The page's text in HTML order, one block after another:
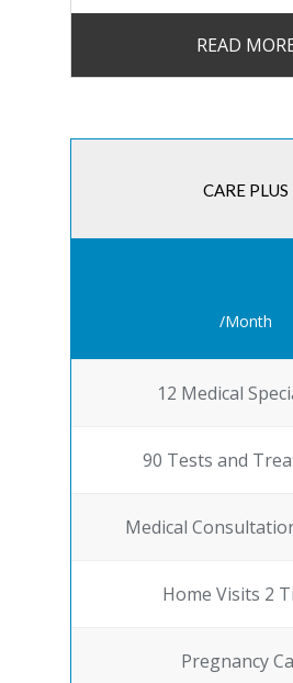
READ
CARE PLUS
/Month
12 Medical
90 Tests and
Medical
Home Visits 2
Pregnancy